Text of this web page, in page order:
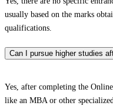
usually based on the marks
qualifications.
Can I pursue higher studies
Yes, after completing the
like an MBA or other